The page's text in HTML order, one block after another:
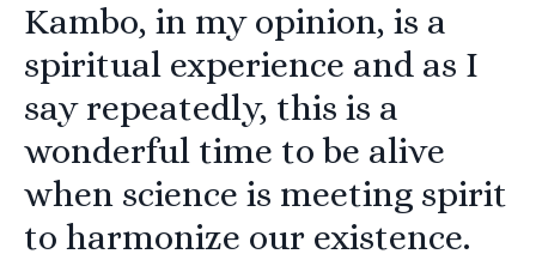
Kambo, in my opinion, is a
spiritual experience and as I
say repeatedly, this is a
wonderful time to be alive
when science is meeting spirit
to harmonize our existence.